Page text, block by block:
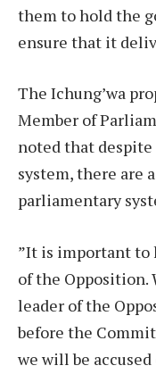
them to hold the
ensure that it
The Ichung’wa
Member of
noted that
system, there are
parliamentary
”It is important to
of the Opposition.
leader of the
before the
we will be accused